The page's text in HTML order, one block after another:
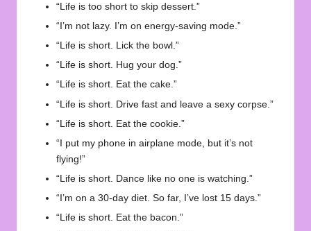
“Life is too short to skip dessert.”
“I’m not lazy. I’m on energy-saving mode.”
“Life is short. Lick the bowl.”
“Life is short. Hug your dog.”
“Life is short. Eat the cake.”
“Life is short. Drive fast and leave a sexy corpse.”
“Life is short. Eat the cookie.”
“I put my phone in airplane mode, but it’s not
flying!”
“Life is short. Dance like no one is watching.”
“I’m on a 30-day diet. So far, I’ve lost 15 days.”
“Life is short. Eat the bacon.”